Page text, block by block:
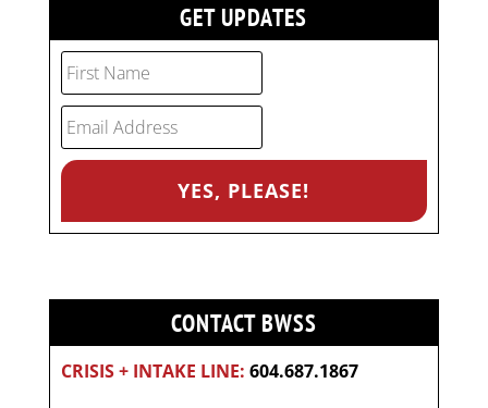
GET UPDATES
CONTACT BWSS
CRISIS + INTAKE LINE: 604.687.1867